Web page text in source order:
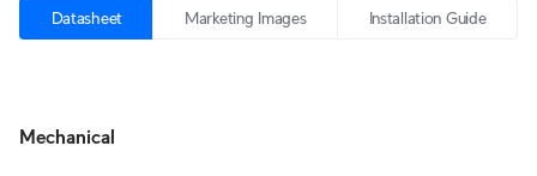
Datasheet Marketing Images Installation Guide
Mechanical